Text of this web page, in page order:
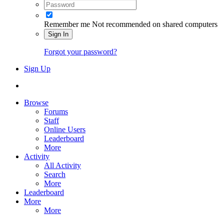
Remember me Not recommended on shared computers
Sign In
Forgot your password?
Sign Up
Browse
Forums
Staff
Online Users
Leaderboard
More
Activity
All Activity
Search
More
Leaderboard
More
More